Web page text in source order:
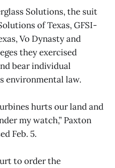
Solutions, the suit
of Texas, GFSI-
Vo Dynasty and
they exercised
bear individual
environmental law.
hurts our land and
my watch,” Paxton
Feb. 5.
to order the